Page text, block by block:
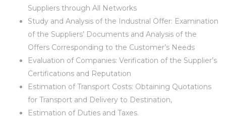
Suppliers through All Networks
Study and Analysis of the Industrial Offer: Examination
of the Suppliers’ Documents and Analysis of the
Offers Corresponding to the Customer’s Needs
Evaluation of Companies: Verification of the Supplier’s
Certifications and Reputation
Estimation of Transport Costs: Obtaining Quotations
for Transport and Delivery to Destination,
Estimation of Duties and Taxes.